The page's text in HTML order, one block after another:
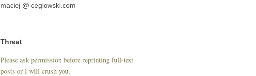
maciej @ ceglowski.com
Threat
Please ask permission before reprinting full-text
posts or I will crush you.